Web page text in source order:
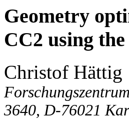
Geometry
CC2 using
Christof Hättig
3640, D-76021